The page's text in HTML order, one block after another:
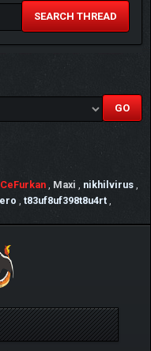
SEARCH THREAD
CeFurkan Maxi nikhilvirus
t83uf8uf398t8u4rt